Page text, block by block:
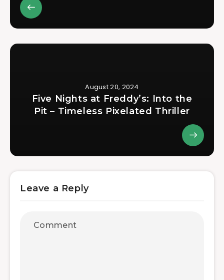
August 20, 2024
Five Nights at Freddy’s: Into the
Pit – Timeless Pixelated Thriller
Leave a Reply